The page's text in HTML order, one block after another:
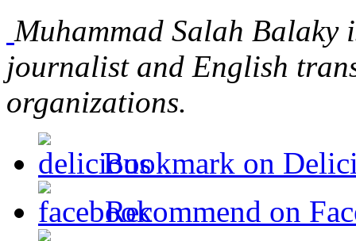
Muhammad Salah Balaky
journalist and English
organizations.
Bookmark on
Recommend on